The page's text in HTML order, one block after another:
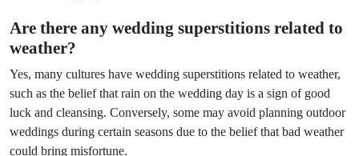
Are there any wedding superstitions related to
weather?
Yes, many cultures have wedding superstitions related to weather,
such as the belief that rain on the wedding day is a sign of good
luck and cleansing. Conversely, some may avoid planning outdoor
weddings during certain seasons due to the belief that bad weather
could bring misfortune.